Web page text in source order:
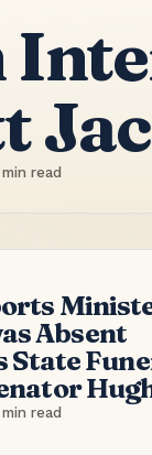
min read
Absent
State
min read